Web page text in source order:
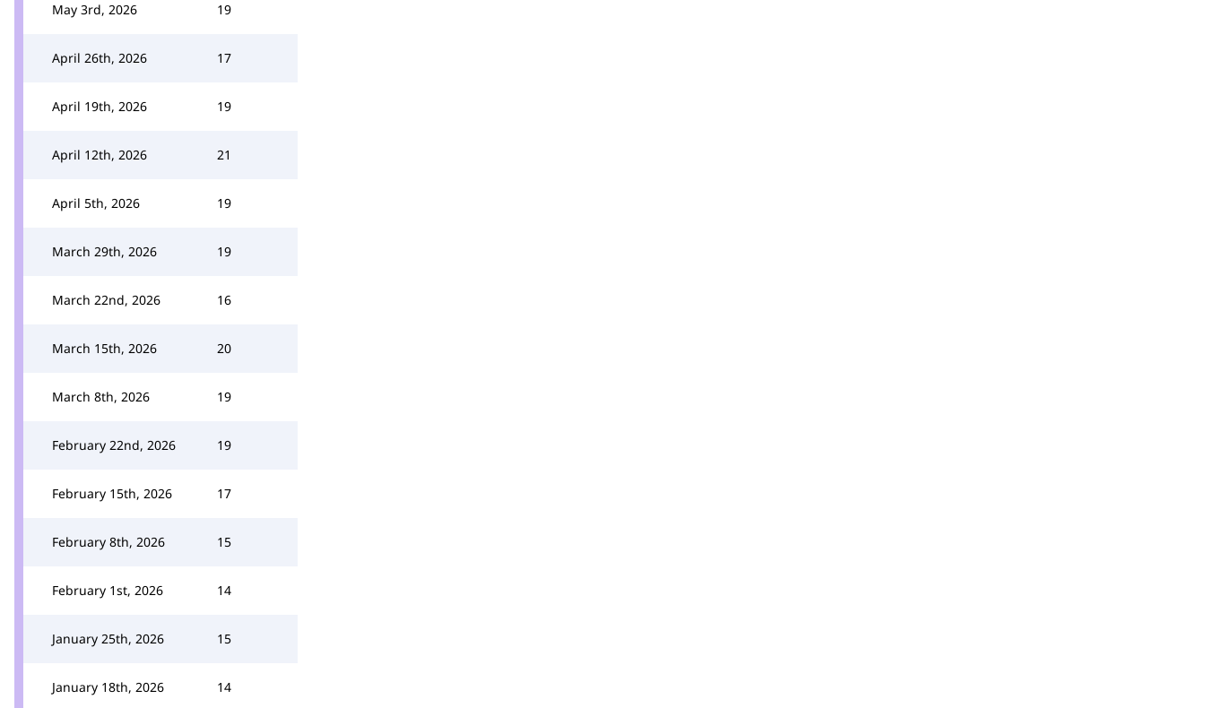
May 3rd, 2026 19
April 26th, 2026 17
April 19th, 2026 19
April 12th, 2026 21
April 5th, 2026 19
March 29th, 2026 19
March 22nd, 2026 16
March 15th, 2026 20
March 8th, 2026 19
February 22nd, 2026 19
February 15th, 2026 17
February 8th, 2026 15
February 1st, 2026 14
January 25th, 2026 15
January 18th, 2026 14